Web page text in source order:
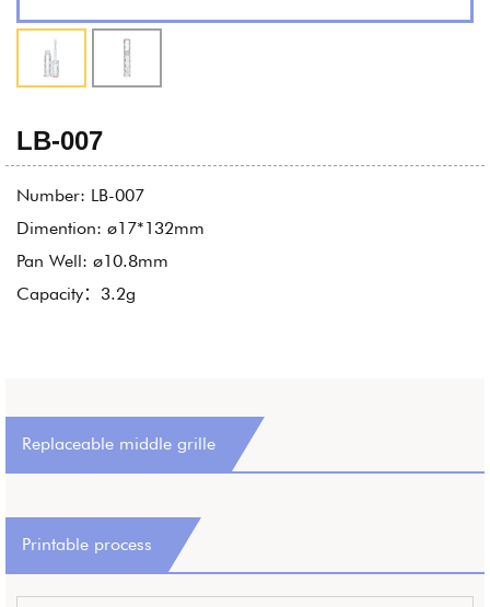
LB-007
Number: LB-007
Dimention: ø17*132mm
Pan Well: ø10.8mm
Capacity：3.2g
Replaceable middle grille
Printable process